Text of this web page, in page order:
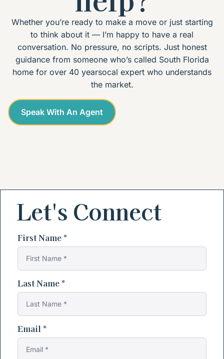
Whether you’re ready to make a move or just starting
to think about it — I’m happy to have a real
conversation. No pressure, no scripts. Just honest
guidance from someone who’s called South Florida
home for over 40 yearsocal expert who understands
the market.
Speak With An Agent
Let's Connect
First Name *
Last Name *
Email *